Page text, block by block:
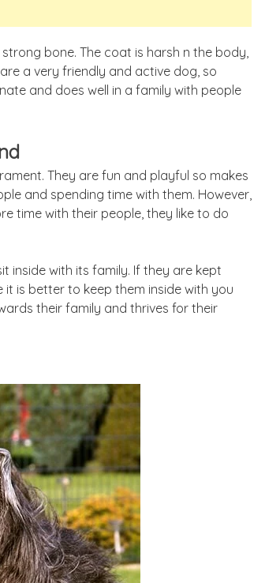
bone. The coat is harsh n the body,
a very friendly and active dog, so
and does well in a family with people
They are fun and playful so makes
and spending time with them. However,
time with their people, they like to do
inside with its family. If they are kept
is better to keep them inside with you
their family and thrives for their